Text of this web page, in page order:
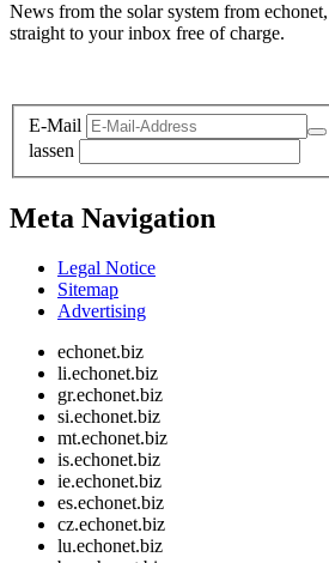
News from the solar system from
straight to your inbox free of charge.
E-Mail
lassen
Meta Navigation
Legal Notice
Sitemap
Advertising
echonet.biz
li.echonet.biz
gr.echonet.biz
si.echonet.biz
mt.echonet.biz
is.echonet.biz
ie.echonet.biz
es.echonet.biz
cz.echonet.biz
lu.echonet.biz